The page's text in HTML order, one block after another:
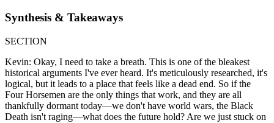
Synthesis & Takeaways
SECTION
Kevin: Okay, I need to take a breath. This is one of the bleakest
historical arguments I've ever heard. It's meticulously researched, it's
logical, but it leads to a place that feels like a dead end. So if the
Four Horsemen are the only things that work, and they are all
thankfully dormant today—we don't have world wars, the Black
Death isn't raging—what does the future hold? Are we just stuck on